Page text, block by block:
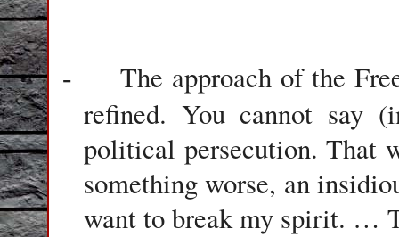
-
The approach of the
refined. You cannot say
political persecution. That
something worse, an
want to break my spirit. …